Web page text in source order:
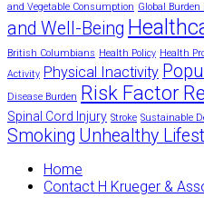
and Vegetable Consumption Global Burden
and Well-Being
British Columbians Health Policy Health
Activity Physical Inactivity
Disease Burden
Risk Factor
Spinal Cord Injury Stroke Sustainable
Smoking Unhealthy
Home
Contact H Krueger &